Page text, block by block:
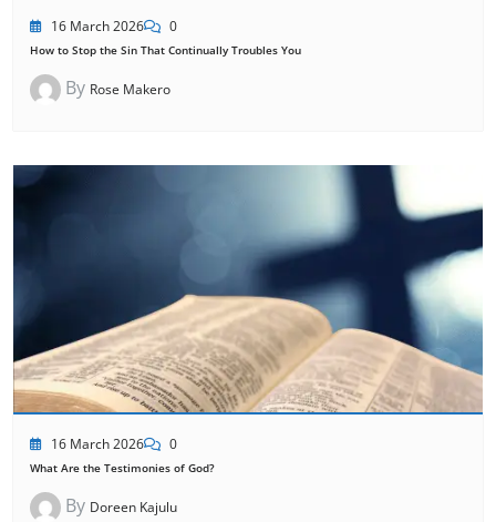
16 March 2026 0
How to Stop the Sin That Continually Troubles You
By Rose Makero
16 March 2026 0
What Are the Testimonies of God?
By Doreen Kajulu